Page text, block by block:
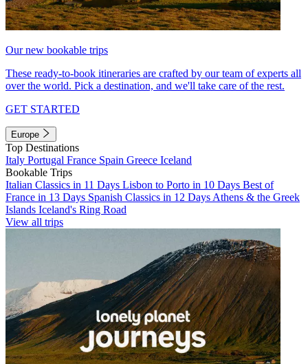
Our new bookable trips
These ready-to-book itineraries are crafted by our team of experts all
over the world. Pick a destination, and we'll take care of the rest.
GET STARTED
Europe
Top Destinations
Italy Portugal France Spain Greece Iceland
Bookable Trips
Italian Classics in 11 Days Lisbon to Porto in 10 Days Best of
France in 13 Days Spanish Classics in 12 Days Athens & the Greek
Islands Iceland's Ring Road
View all trips